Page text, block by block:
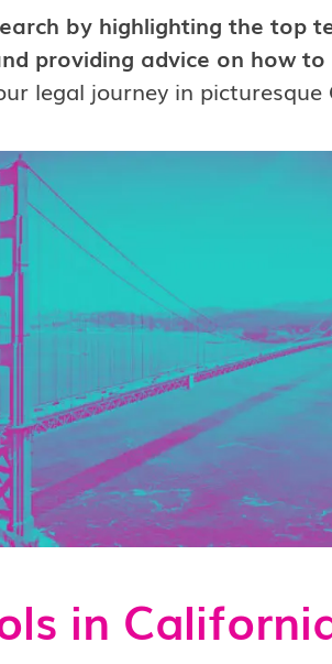
by highlighting the top
providing advice on how to
legal journey in picturesque
in